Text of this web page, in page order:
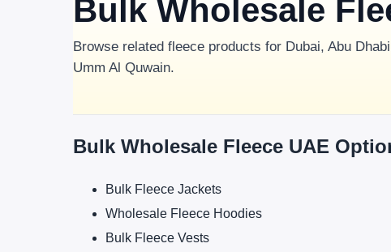
Bulk Wholesale
Browse related fleece products for Dubai, Abu
Umm Al Quwain.
Bulk Wholesale Fleece UAE
Bulk Fleece Jackets
Wholesale Fleece Hoodies
Bulk Fleece Vests